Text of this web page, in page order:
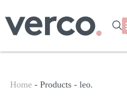
Home - Products - leo.